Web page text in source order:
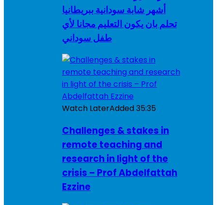
أشهر شابة سودانية ببريطانيا
تحلم بان يكون التعليم مجانا لأي
طفل سوداني
Watch LaterAdded35:35
Challenges & stakes in
remote teaching and
research in light of the
crisis – Prof Abdelfattah
Ezzine